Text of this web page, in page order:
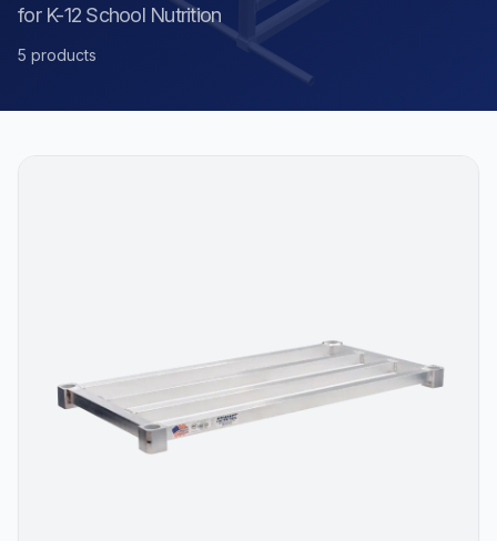
for K-12 School Nutrition
5 products